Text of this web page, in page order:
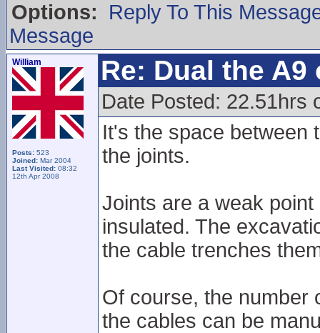
Options:
Reply To This
Message
William
Posts: 523
Joined: Mar 2004
Last Visited: 08:32
12th Apr 2008
Re: Dual the
Date Posted: 22.51hrs
It's the space between
the joints.
Joints are a weak
insulated. The
the cable trenches
Of course, the number
the cables can be